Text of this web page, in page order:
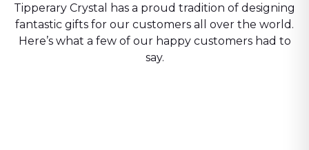
Tipperary Crystal has a proud tradition of designing
fantastic gifts for our customers all over the world.
Here’s what a few of our happy customers had to
say.